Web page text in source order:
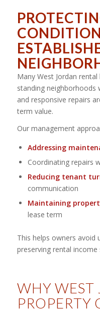
Many West Jordan
standing neighborhoods
and responsive repairs
term value.
Our management
Addressing
Coordinating repairs
Reducing tenant
communication
Maintaining
lease term
This helps owners avoid
preserving rental income
WHY WEST
PROPERTY